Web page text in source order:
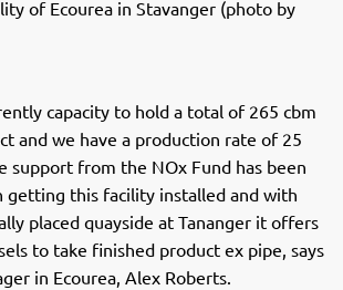
of Ecourea in Stavanger (photo by
capacity to hold a total of 265 cbm
and we have a production rate of 25
support from the NOx Fund has been
getting this facility installed and with
placed quayside at Tananger it offers
to take finished product ex pipe, says
in Ecourea, Alex Roberts.